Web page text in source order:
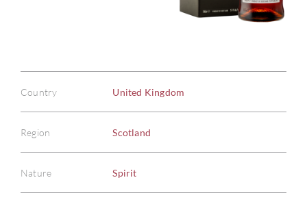
Country United Kingdom
Region Scotland
Nature Spirit